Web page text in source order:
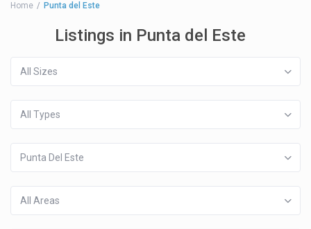
Home Punta del Este
Listings in Punta del Este
All Sizes
All Types
Punta Del Este
All Areas